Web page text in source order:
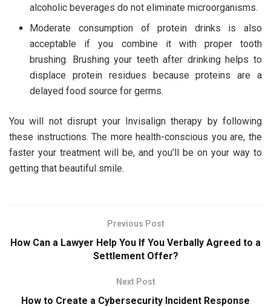
alcoholic beverages do not eliminate microorganisms.
Moderate consumption of protein drinks is also
acceptable if you combine it with proper tooth
brushing. Brushing your teeth after drinking helps to
displace protein residues because proteins are a
delayed food source for germs.
You will not disrupt your Invisalign therapy by following
these instructions. The more health-conscious you are, the
faster your treatment will be, and you’ll be on your way to
getting that beautiful smile.
Previous Post
How Can a Lawyer Help You If You Verbally Agreed to a
Settlement Offer?
Next Post
How to Create a Cybersecurity Incident Response